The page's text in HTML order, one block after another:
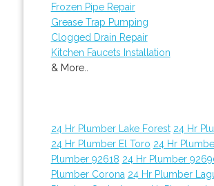
Frozen Pipe Repair
Grease Trap Pumping
Clogged Drain Repair
Kitchen Faucets Installation
& More..
24 Hr Plumber Lake Forest 24 Hr
24 Hr Plumber El Toro 24 Hr
Plumber 92618 24 Hr Plumber
Plumber Corona 24 Hr Plumber